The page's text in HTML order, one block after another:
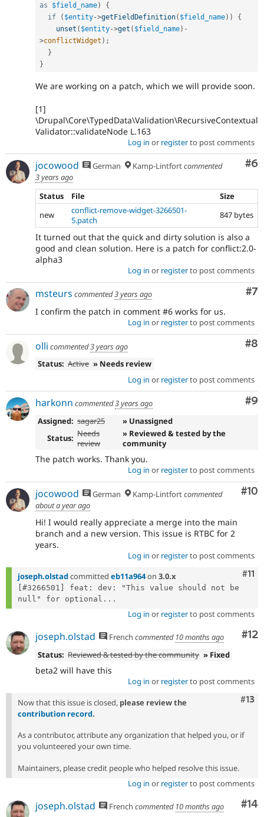
as
$field_name)
{
if
( $entity->getFieldDefinition( $field_name) )
{
unset ( $entity->get ( $field_name) -
>conflictWidget ) ;
}
}
We are working on a patch, which we will provide soon.
[1]
\Drupal\Core\TypedData\Validation\RecursiveContextual
Validator::validateNode L.163
Log in or registerto post comments
#6
jocowood German Kamp-Lintfortcommented
3 years ago
Status
File
Size
new
conflict-remove-widget-3266501-
5.patch
847 bytes
It turned out that the quick and dirty solution is also a
good and clean solution. Here is a patch for conflict:2.0-
alpha3
Log in or registerto post comments
#7
msteurs commented3 years ago
I confirm the patch in comment #6 works for us.
Log in or registerto post comments
#8
olli commented3 years ago
Status: Active » Needs review
Log in or registerto post comments
#9
harkonn commented3 years ago
Assigned: sagar25
» Unassigned
Status: Needs
review
» Reviewed & tested by the
community
The patch works. Thank you.
Log in or registerto post comments
#10
jocowood German Kamp-Lintfortcommented
about a year ago
Hi! I would really appreciate a merge into the main
branch and a new version. This issue is RTBC for 2
years.
Log in or registerto post comments
#11
joseph.olstadcommitted eb11a964on 3.0.x
[#3266501] feat: dev: "This value should not be
null" for optional...
Log in or registerto post comments
#12
joseph.olstad French commented 10 months ago
Status: Reviewed & tested by the community » Fixed
beta2 will have this
Log in or registerto post comments
#13
Now that this issue is closed, please review the
contribution record.
As a contributor, attribute any organization that helped you, or if
you volunteered your own time.
Maintainers, please credit people who helped resolve this issue.
Log in or registerto post comments
#14
joseph.olstad French commented 10 months ago